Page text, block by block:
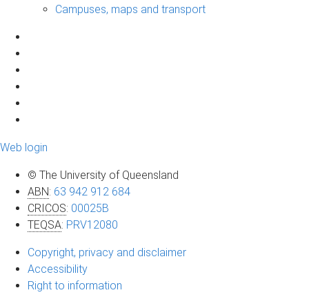
Campuses, maps and transport
Web login
© The University of Queensland
ABN: 63 942 912 684
CRICOS: 00025B
TEQSA: PRV12080
Copyright, privacy and disclaimer
Accessibility
Right to information